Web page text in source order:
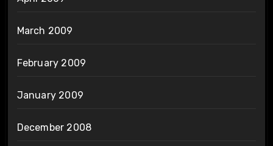
March 2009
February 2009
January 2009
December 2008